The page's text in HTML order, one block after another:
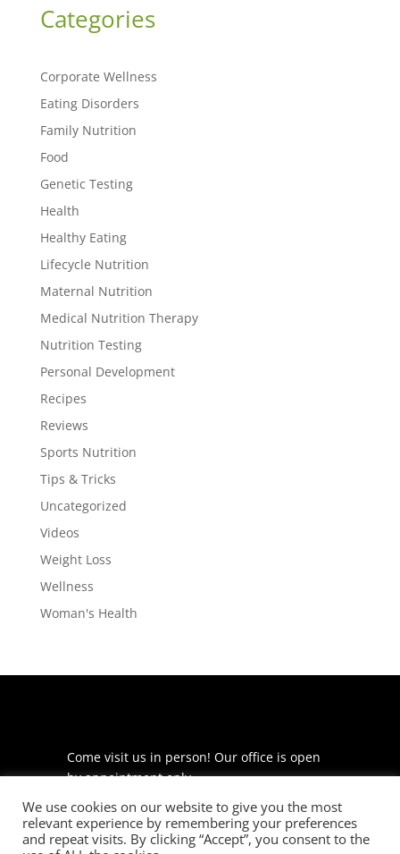
Categories
Corporate Wellness
Eating Disorders
Family Nutrition
Food
Genetic Testing
Health
Healthy Eating
Lifecycle Nutrition
Maternal Nutrition
Medical Nutrition Therapy
Nutrition Testing
Personal Development
Recipes
Reviews
Sports Nutrition
Tips & Tricks
Uncategorized
Videos
Weight Loss
Wellness
Woman's Health
Come visit us in person! Our office is open
by appointment only.
225 S Meramec Ave
Suite 204
We use cookies on our website to give you the most
relevant experience by remembering your preferences
and repeat visits. By clicking “Accept”, you consent to the